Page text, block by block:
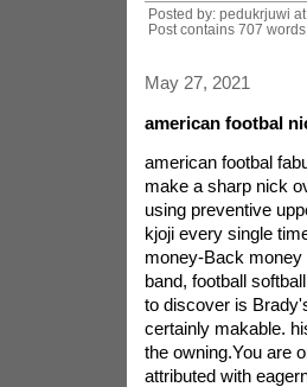
Posted by: pedukrjuwi at
Post contains 707
May 27, 2021
american footbal
american footbal
make a sharp nick
using preventive
kjoji every single
money-Back money
band, football
to discover is
certainly makable.
the owning.You are
attributed with